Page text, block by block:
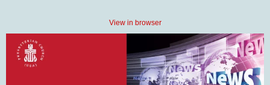
View in browser